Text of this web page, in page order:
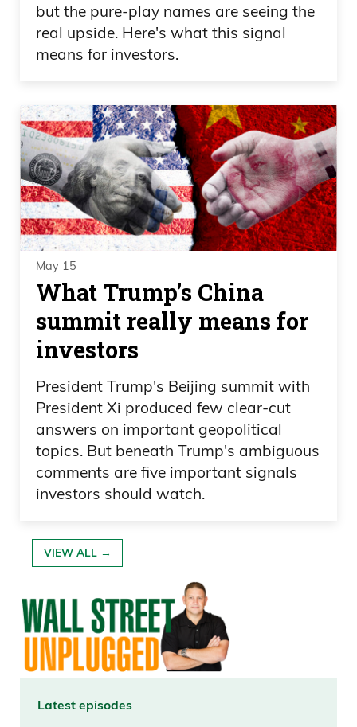
but the pure-play names are seeing the
real upside. Here's what this signal
means for investors.
May 15
What Trump’s China
summit really means for
investors
President Trump's Beijing summit with
President Xi produced few clear-cut
answers on important geopolitical
topics. But beneath Trump's ambiguous
comments are five important signals
investors should watch.
VIEW ALL →
Latest episodes